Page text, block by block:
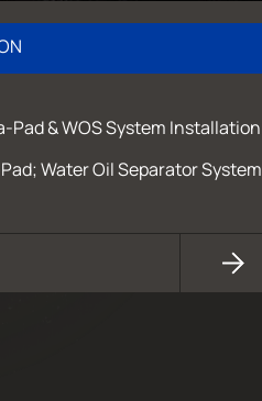
Pad & WOS System Installation
Water Oil Separator System